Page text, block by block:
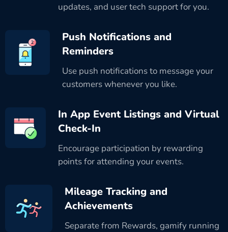
updates, and user tech support for you.
Push Notifications and
Reminders
Use push notifications to message your
customers whenever you like.
In App Event Listings and Virtual
Check-In
Encourage participation by rewarding
points for attending your events.
Mileage Tracking and
Achievements
Separate from Rewards, gamify running